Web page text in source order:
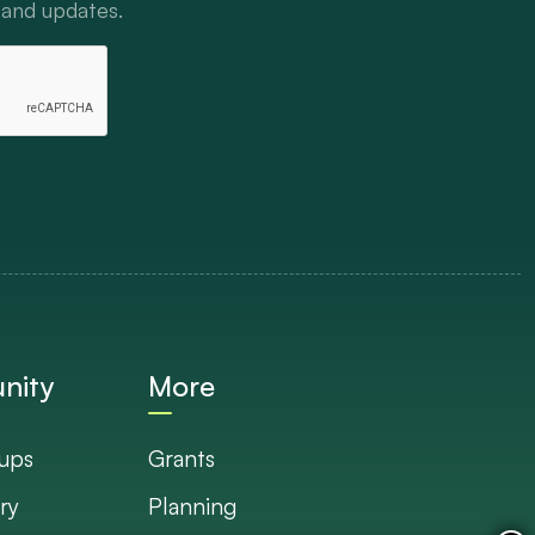
updates.
More
Grants
Planning